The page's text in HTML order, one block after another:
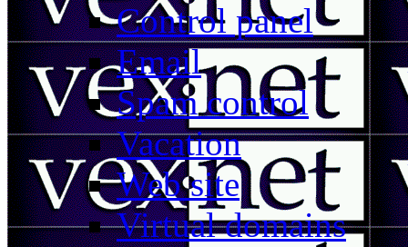
Control panel
Email
Spam control
Vacation
Web site
Virtual domains